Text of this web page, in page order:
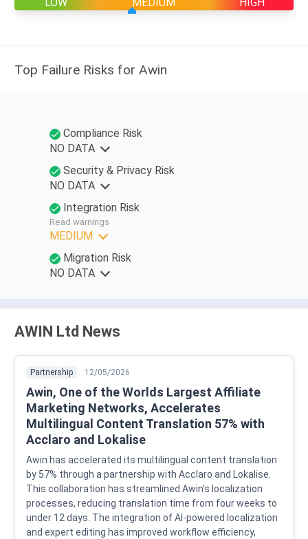
LOW MEDIUM HIGH
Top Failure Risks for Awin
Compliance Risk
NO DATA
Security & Privacy Risk
NO DATA
Integration Risk
Read warnings
MEDIUM
Migration Risk
NO DATA
AWIN Ltd News
Partnership 12/05/2026
Awin, One of the Worlds Largest Affiliate
Marketing Networks, Accelerates
Multilingual Content Translation 57% with
Acclaro and Lokalise
Awin has accelerated its multilingual content translation
by 57% through a partnership with Acclaro and Lokalise.
This collaboration has streamlined Awin's localization
processes, reducing translation time from four weeks to
under 12 days. The integration of AI-powered localization
and expert editing has improved workflow efficiency,